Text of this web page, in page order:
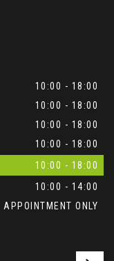
10:00 - 18:00
10:00 - 18:00
10:00 - 18:00
10:00 - 18:00
10:00 - 18:00
10:00 - 14:00
APPOINTMENT ONLY